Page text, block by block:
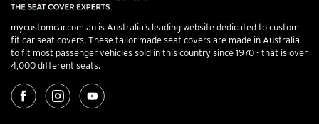
mycustomcar.com.au is Australia’s leading website dedicated to custom
fit car seat covers. These tailor made seat covers are made in Australia
to fit most passenger vehicles sold in this country since 1970 - that is over
4,000 different seats.